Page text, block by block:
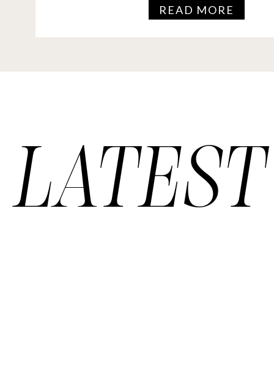
READ MORE
you get clients from […]